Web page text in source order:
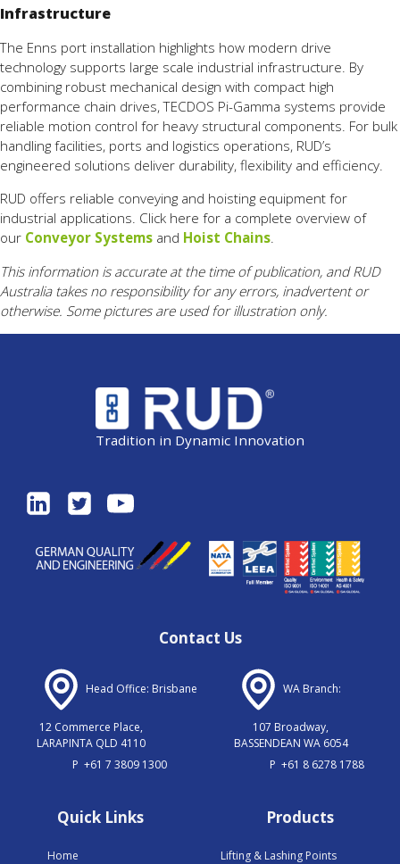
Infrastructure
The Enns port installation highlights how modern drive
technology supports large scale industrial infrastructure. By
combining robust mechanical design with compact high
performance chain drives,TECDOS Pi-Gamma systems provide
reliable motion control for heavy structural components. For bulk
handling facilities, ports and logistics operations, RUD’s
engineered solutions deliver durability, flexibility and efficiency.
RUD offers reliable conveying and hoisting equipment for
industrial applications. Click here for a complete overview of
our Conveyor Systems and Hoist Chains.
This information is accurate at the time of publication, and RUD
Australia takes no responsibility for any errors, inadvertent or
otherwise. Some pictures are used for illustration only.
Tradition in Dynamic Innovation
Products
Lifting & Lashing Points
Quick Links
Home
Contact Us
Head Office: Brisbane
12 Commerce Place,
LARAPINTA QLD 4110
P +61 7 3809 1300
WA Branch:
107 Broadway,
BASSENDEAN WA 6054
P +61 8 6278 1788